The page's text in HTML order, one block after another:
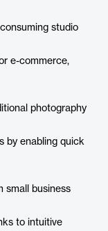
studio
e-commerce,
photography
by enabling quick
small business
to intuitive